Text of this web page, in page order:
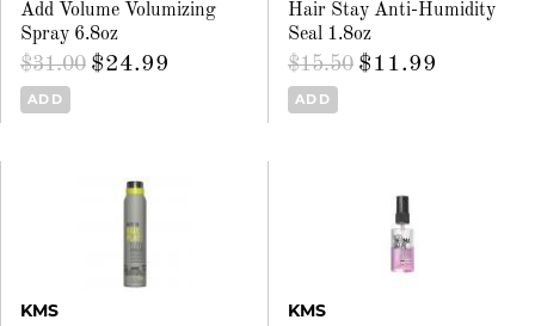
Add Volume Volumizing
Spray 6.8oz
$31.00 $24.99
ADD
Hair Stay Anti-Humidity
Seal 1.8oz
$15.50 $11.99
ADD
KMS KMS